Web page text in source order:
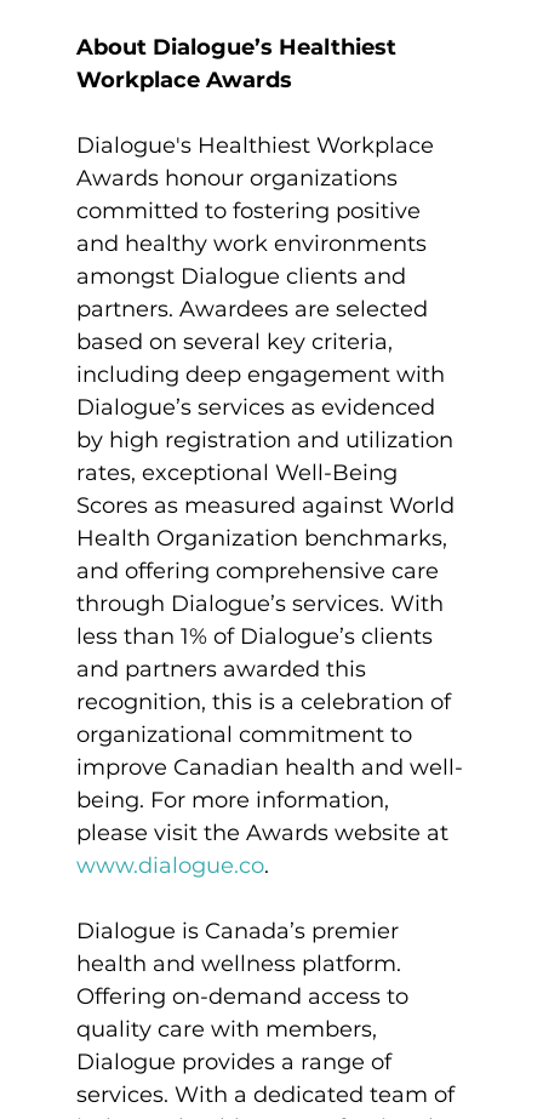
About Dialogue’s Healthiest
Workplace Awards
Dialogue's Healthiest Workplace
Awards honour organizations
committed to fostering positive
and healthy work environments
amongst Dialogue clients and
partners. Awardees are selected
based on several key criteria,
including deep engagement with
Dialogue’s services as evidenced
by high registration and utilization
rates, exceptional Well-Being
Scores as measured against World
Health Organization benchmarks,
and offering comprehensive care
through Dialogue’s services. With
less than 1% of Dialogue’s clients
and partners awarded this
recognition, this is a celebration of
organizational commitment to
improve Canadian health and well-
being. For more information,
please visit the Awards website at
www.dialogue.co.
Dialogue is Canada’s premier
health and wellness platform.
Offering on-demand access to
quality care with members,
Dialogue provides a range of
services. With a dedicated team of